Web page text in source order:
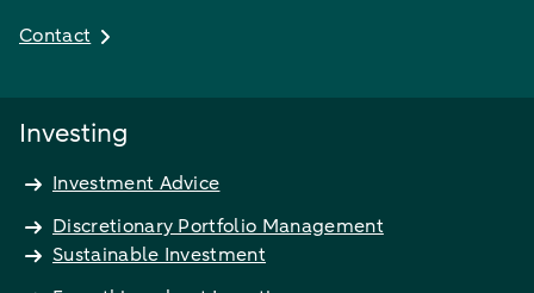
Contact
Investing
Investment Advice
Discretionary Portfolio Management
Sustainable Investment